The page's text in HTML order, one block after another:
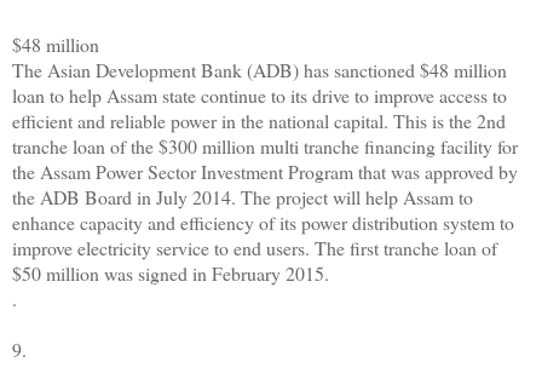
$48 million
The Asian Development Bank (ADB) has sanctioned $48 million
loan to help Assam state continue to its drive to improve access to
efficient and reliable power in the national capital. This is the 2nd
tranche loan of the $300 million multi tranche financing facility for
the Assam Power Sector Investment Program that was approved by
the ADB Board in July 2014. The project will help Assam to
enhance capacity and efficiency of its power distribution system to
improve electricity service to end users. The first tranche loan of
$50 million was signed in February 2015.
.
9.